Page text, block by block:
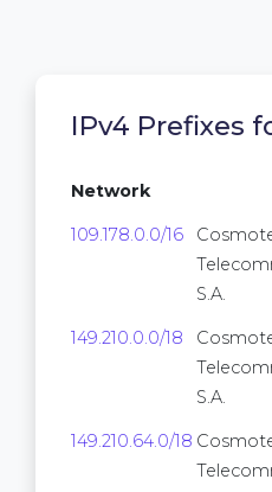
IPv4 Prefixes
Network
109.178.0.0/16
S.A.
149.210.0.0/18
S.A.
149.210.64.0/18